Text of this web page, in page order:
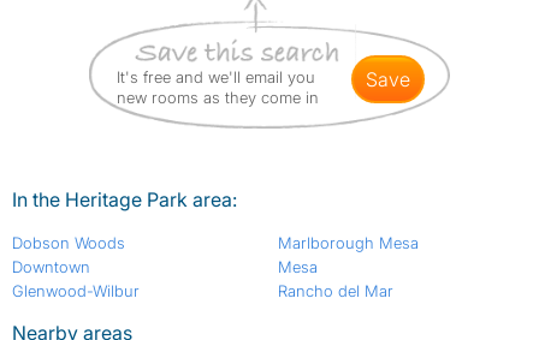
It's free and we'll email you
new rooms as they come in
save
In the Heritage Park area:
Dobson Woods
Downtown
Glenwood-Wilbur
Marlborough Mesa
Mesa
Rancho del Mar
Nearby areas